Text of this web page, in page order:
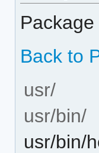
Back to
usr/
usr/bin/
usr/bin/